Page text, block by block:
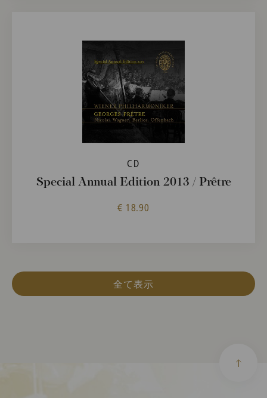
CD
Special Annual Edition 2013 / Prêtre
€ 18.90
全て表示